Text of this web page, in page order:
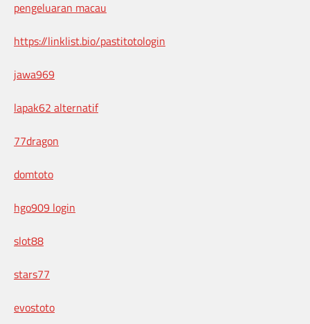
pengeluaran macau
https://linklist.bio/pastitotologin
jawa969
lapak62 alternatif
77dragon
domtoto
hgo909 login
slot88
stars77
evostoto